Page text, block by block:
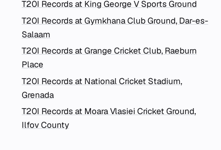
T20I Records at King George V Sports Ground
T20I Records at Gymkhana Club Ground, Dar-es-
Salaam
T20I Records at Grange Cricket Club, Raeburn
Place
T20I Records at National Cricket Stadium,
Grenada
T20I Records at Moara Vlasiei Cricket Ground,
Ilfov County